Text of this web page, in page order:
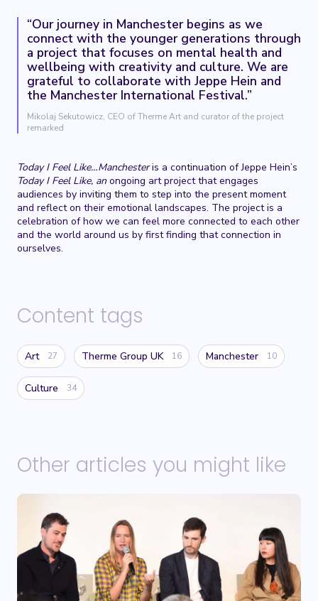
“Our journey in Manchester begins as we
connect with the younger generations through
a project that focuses on mental health and
wellbeing with creativity and culture. We are
grateful to collaborate with Jeppe Hein and
the Manchester International Festival.”
Mikolaj Sekutowicz, CEO of Therme Art and curator of the project
remarked
Today I Feel Like…Manchesteris a continuation of Jeppe Hein’s
Today I Feel Like, anongoing art project that engages
audiences by inviting them to step into the present moment
and reflect on their emotional landscapes. The project is a
celebration of how we can feel more connected to each other
and the world around us by first finding that connection in
ourselves.
Content tags
Art 27 Therme Group UK 16 Manchester 10
Culture 34
Other articles you might like